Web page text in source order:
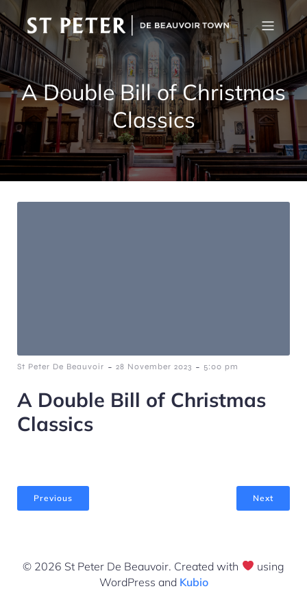
A Double Bill of Christmas
Classics
St Peter De Beauvoir - 28 November 2023 - 5:00 pm
A Double Bill of Christmas
Classics
Previous Next
© 2026 St Peter De Beauvoir. Created with
using
WordPress and Kubio